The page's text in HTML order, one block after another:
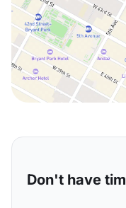
Don't have